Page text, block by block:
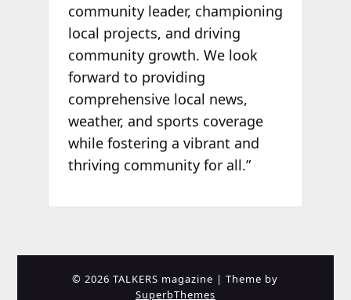
community leader, championing
local projects, and driving
community growth. We look
forward to providing
comprehensive local news,
weather, and sports coverage
while fostering a vibrant and
thriving community for all.”
© 2026 TALKERS magazine | Theme by
SuperbThemes